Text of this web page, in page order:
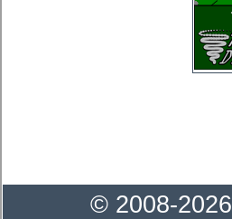
© 2008-2026